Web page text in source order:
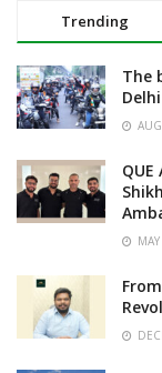
Trending
The